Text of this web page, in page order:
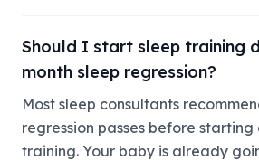
Should I start sleep training
month sleep regression?
Most sleep consultants
regression passes before
training. Your baby is already